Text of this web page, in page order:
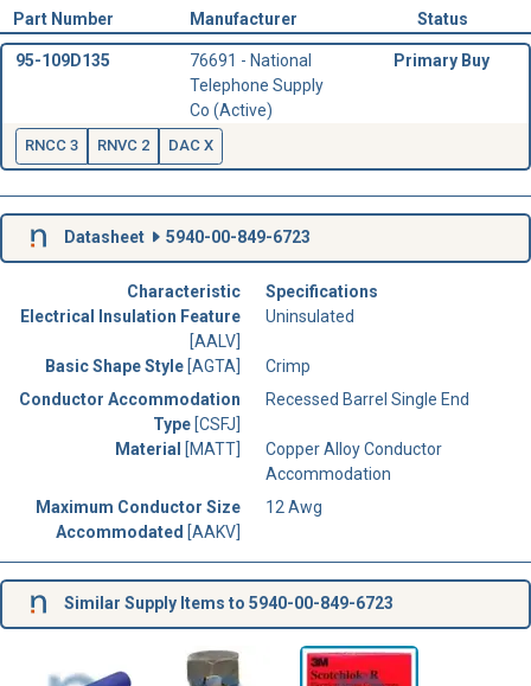
Part Number Manufacturer Status
95-109D135
76691 - National
Telephone Supply
Co (Active)
Primary Buy
RNCC 3 RNVC 2 DAC X
Datasheet 5940-00-849-6723
Characteristic
Specifications
Electrical Insulation Feature
[AALV]
Uninsulated
Basic Shape Style [AGTA]
Crimp
Conductor Accommodation
Type [CSFJ]
Recessed Barrel Single End
Material [MATT]
Copper Alloy Conductor
Accommodation
Maximum Conductor Size
Accommodated [AAKV]
12 Awg
Similar Supply Items to 5940-00-849-6723